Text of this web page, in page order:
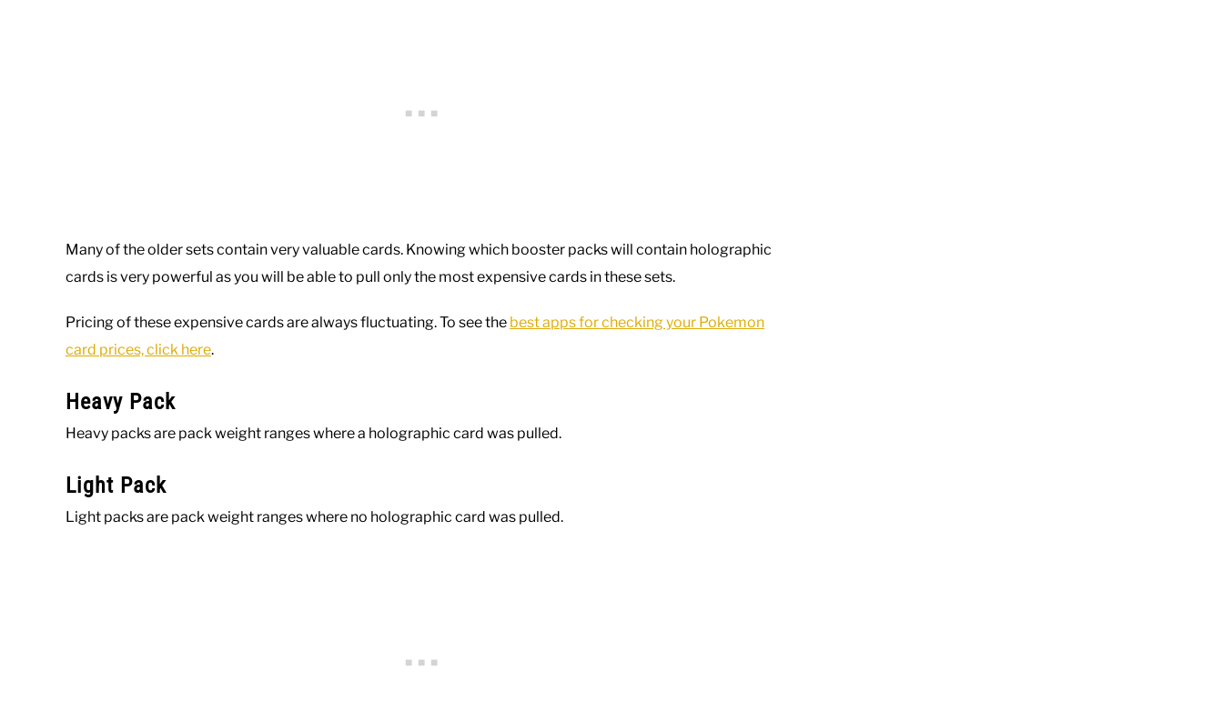
Many of the older sets contain very valuable cards. Knowing which booster packs will contain holographic
cards is very powerful as you will be able to pull only the most expensive cards in these sets.
Pricing of these expensive cards are always fluctuating. To see the best apps for checking your Pokemon
card prices, click here.
Heavy Pack
Heavy packs are pack weight ranges where a holographic card was pulled.
Light Pack
Light packs are pack weight ranges where no holographic card was pulled.